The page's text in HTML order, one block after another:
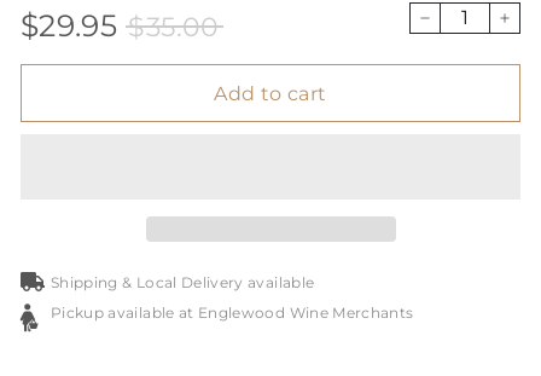
$29.95 $29.95
Sale
price
$35.00$35.00 − +
Add to cart
Shipping & Local Delivery available
Pickup available at Englewood Wine Merchants